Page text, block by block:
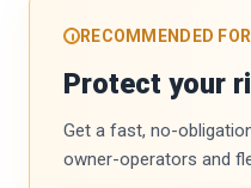
RECOMMENDED
Protect your
Get a fast, no-
owner-operators and